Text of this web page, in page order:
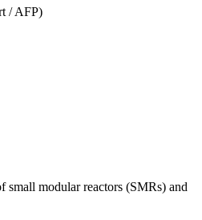
/ AFP)
modular reactors (SMRs) and